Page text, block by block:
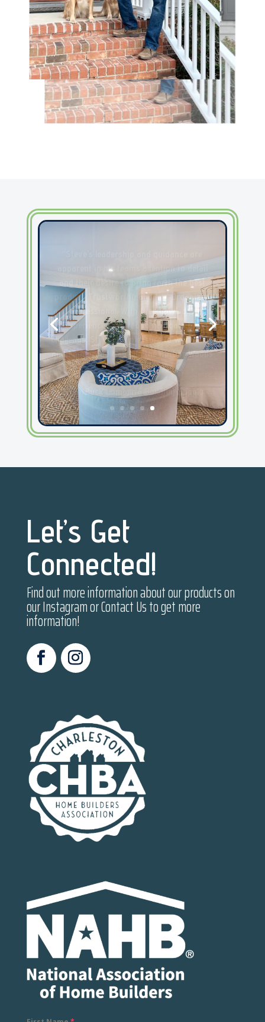
“We love to do business with Steve
at Harborwoods. His
communication, attention to detail
and can-do attitude is very
refreshing! His jobsites are always
very neat and ready when he calls
us in for countertops. One of the
best in the business in our opinion!”
– Emily, Palmetto Surfacing, Inc.
Let’s Get
Connected!
Find out more information about our products on
our Instagram or Contact Us to get more
information!